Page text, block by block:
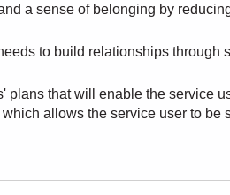
a sense of belonging by
to build relationships through
plans that will enable the service
allows the service user to be